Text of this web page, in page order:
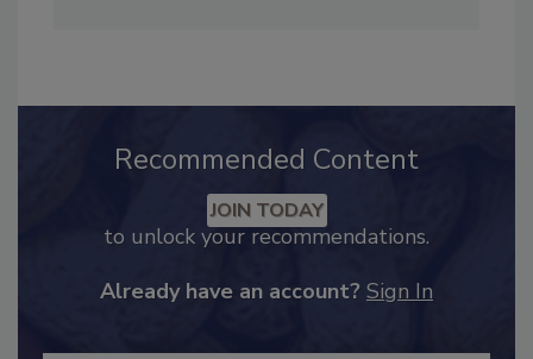
Recommended Content
JOIN TODAY
to unlock your recommendations.
Already have an account? Sign In